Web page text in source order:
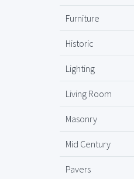
Furniture
Historic
Lighting
Living Room
Masonry
Mid Century
Pavers